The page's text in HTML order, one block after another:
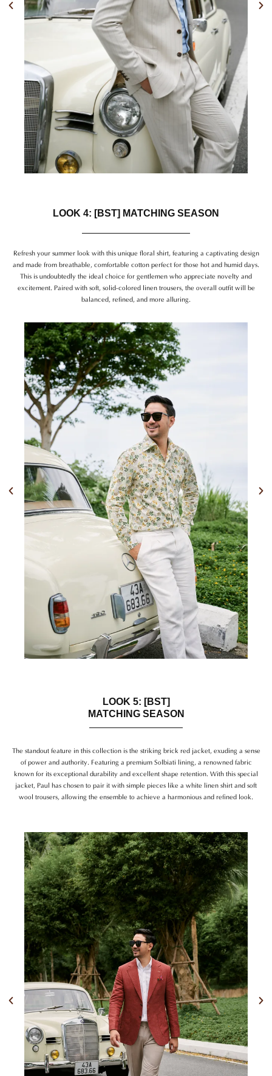
Previous
LOOK 4: [BST] MATCHING SEASON
Refresh your summer look with this unique floral shirt, featuring a captivating design
and made from breathable, comfortable cotton perfect for those hot and humid days.
This is undoubtedly the ideal choice for gentlemen who appreciate novelty and
excitement. Paired with soft, solid-colored linen trousers, the overall outfit will be
balanced, refined, and more alluring.
Previous
LOOK 5: [BST]
MATCHING SEASON
The standout feature in this collection is the striking brick red jacket, exuding a sense
of power and authority. Featuring a premium Solbiati lining, a renowned fabric
known for its exceptional durability and excellent shape retention. With this special
jacket, Paul has chosen to pair it with simple pieces like a white linen shirt and soft
wool trousers, allowing the ensemble to achieve a harmonious and refined look.
Previous